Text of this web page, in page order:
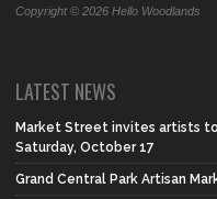
Copyright © 2026 Hello Woodlands
LATEST NEWS
Market Street invites artists
Saturday, October 17
Grand Central Park Artisan